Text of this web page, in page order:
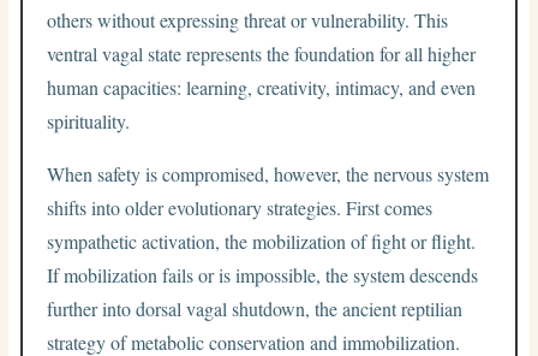
others without expressing threat or vulnerability. This
ventral vagal state represents the foundation for all higher
human capacities: learning, creativity, intimacy, and even
spirituality.
When safety is compromised, however, the nervous system
shifts into older evolutionary strategies. First comes
sympathetic activation, the mobilization of fight or flight.
If mobilization fails or is impossible, the system descends
further into dorsal vagal shutdown, the ancient reptilian
strategy of metabolic conservation and immobilization.